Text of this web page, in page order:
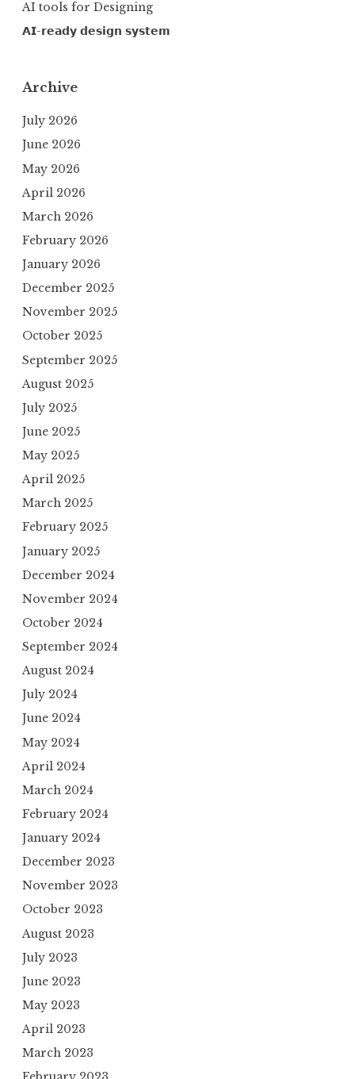
AI tools for Designing
𝗔𝗜-𝗿𝗲𝗮𝗱𝘆 𝗱𝗲𝘀𝗶𝗴𝗻 𝘀𝘆𝘀𝘁𝗲𝗺
Archive
July 2026
June 2026
May 2026
April 2026
March 2026
February 2026
January 2026
December 2025
November 2025
October 2025
September 2025
August 2025
July 2025
June 2025
May 2025
April 2025
March 2025
February 2025
January 2025
December 2024
November 2024
October 2024
September 2024
August 2024
July 2024
June 2024
May 2024
April 2024
March 2024
February 2024
January 2024
December 2023
November 2023
October 2023
August 2023
July 2023
June 2023
May 2023
April 2023
March 2023